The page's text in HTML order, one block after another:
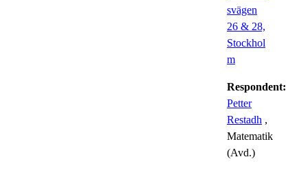
svägen
26 & 28,
Stockhol
m
Respondent:
Petter
Restadh ,
Matematik
(Avd.)